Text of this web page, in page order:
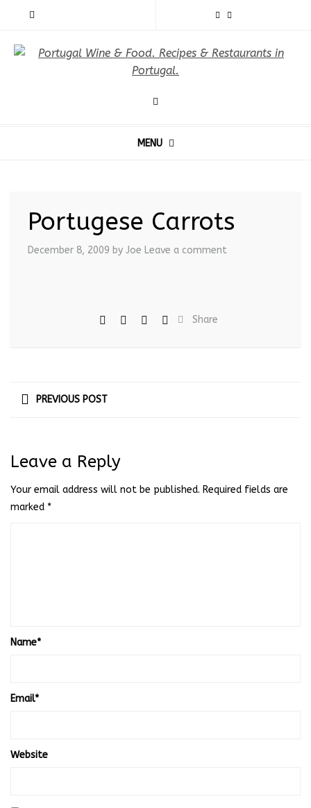
MENU
Portugese Carrots
December 8, 2009 by Joe Leave a comment
Share
PREVIOUS POST
Leave a Reply
Your email address will not be published. Required fields are
marked *
Name*
Email*
Website